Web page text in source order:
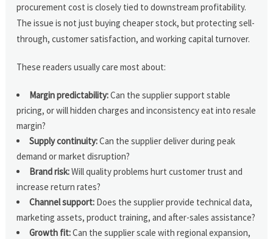
procurement cost is closely tied to downstream profitability.
The issue is not just buying cheaper stock, but protecting sell-
through, customer satisfaction, and working capital turnover.
These readers usually care most about:
Margin predictability:Can the supplier support stable
pricing, or will hidden charges and inconsistency eat into resale
margin?
Supply continuity:Can the supplier deliver during peak
demand or market disruption?
Brand risk:Will quality problems hurt customer trust and
increase return rates?
Channel support: Does the supplier provide technical data,
marketing assets, product training, and after-sales assistance?
Growth fit:Can the supplier scale with regional expansion,